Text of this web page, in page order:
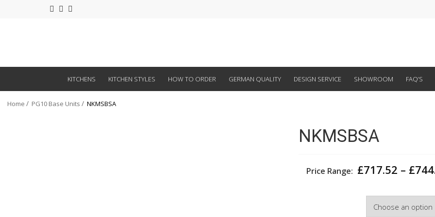
KITCHENS KITCHEN STYLES HOW TO ORDER GERMAN QUALITY DESIGN SERVICE SHOWROOM FAQ’S
Home PG10 Base Units NKMSBSA
NKMSBSA
Price Range: £717.52 – £